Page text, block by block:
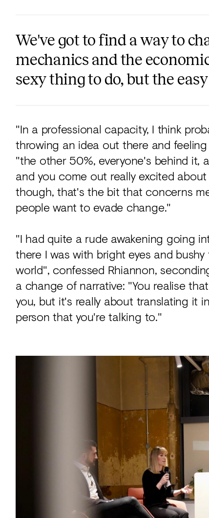
We've got to find a way to
mechanics and the
sexy thing to do, but the
"In a professional capacity, I think
throwing an idea out there and
"the other 50%, everyone's behind it,
and you come out really excited
though, that's the bit that concerns
people want to evade change."
"I had quite a rude awakening going
there I was with bright eyes and
world", confessed Rhiannon,
a change of narrative: "You realise
you, but it's really about translating it
person that you're talking to."